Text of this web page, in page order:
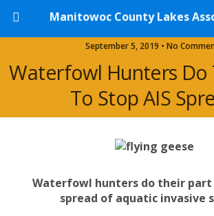
Manitowoc County Lakes
September 5, 2019 • No
Waterfowl Hunters Do
To Stop AIS
Waterfowl hunters do their
spread of aquatic invasive